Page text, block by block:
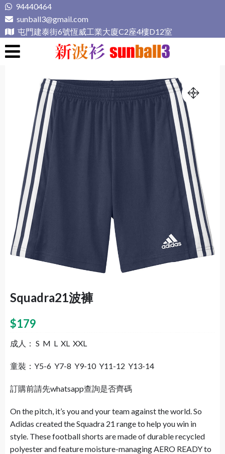
Skip
to
content
94440464
sunball3@gmail.com
屯門建泰街6號恆威工業大廈C2座4樓D12室
Squadra21波褲
$179
成人： S M L XL XXL
童裝：Y5-6 Y7-8 Y9-10 Y11-12 Y13-14
訂購前請先whatsapp查詢是否齊碼
On the pitch, it’s you and your team against the world. So
Adidas created the Squadra 21 range to help you win in
style. These football shorts are made of durable recycled
polyester and feature moisture-managing AERO READY to